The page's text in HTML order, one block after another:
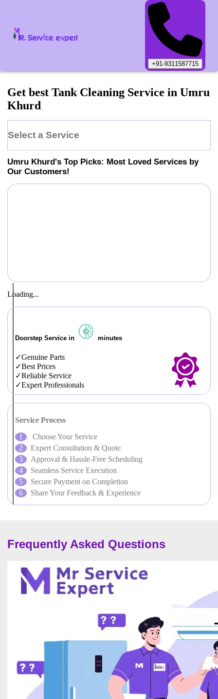
+91-9311587715
Get best Tank Cleaning Service in Umru
Khurd
Select a Service
Umru Khurd's Top Picks: Most Loved Services by
Our Customers!
Loading...
Doorstep Service in minutes
Genuine Parts
Best Prices
Reliable Service
Expert Professionals
Service Process
Choose Your Service
Expert Consultation & Quote
Approval & Hassle-Free Scheduling
Seamless Service Execution
Secure Payment on Completion
Share Your Feedback & Experience
Frequently Asked Questions